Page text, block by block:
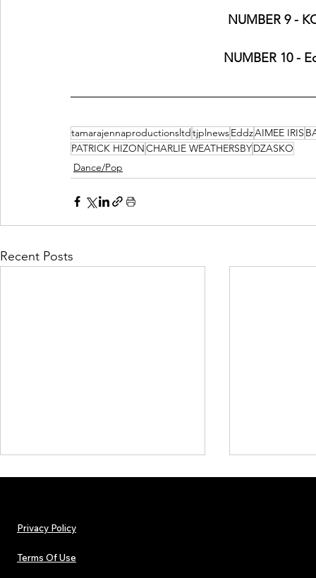
NUMBER 9 -
NUMBER 10 -
tamarajennaproductionsltdtjplnewsEddzAIMEE IRIS
PATRICK HIZONCHARLIE WEATHERSBYDZASKO
Dance/Pop
Recent Posts
Privacy Policy
Terms Of Use